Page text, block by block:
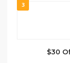
3
$30